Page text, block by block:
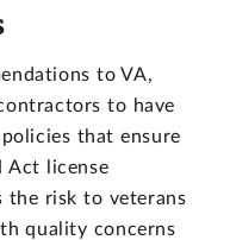
to VA,
to have
that ensure
Act license
the risk to veterans
quality concerns